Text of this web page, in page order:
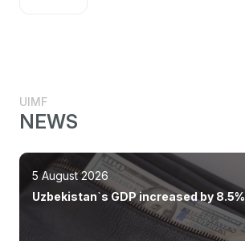
UIMF
NEWS
5 August 2026
Uzbekistan`s GDP increased by 8.5%